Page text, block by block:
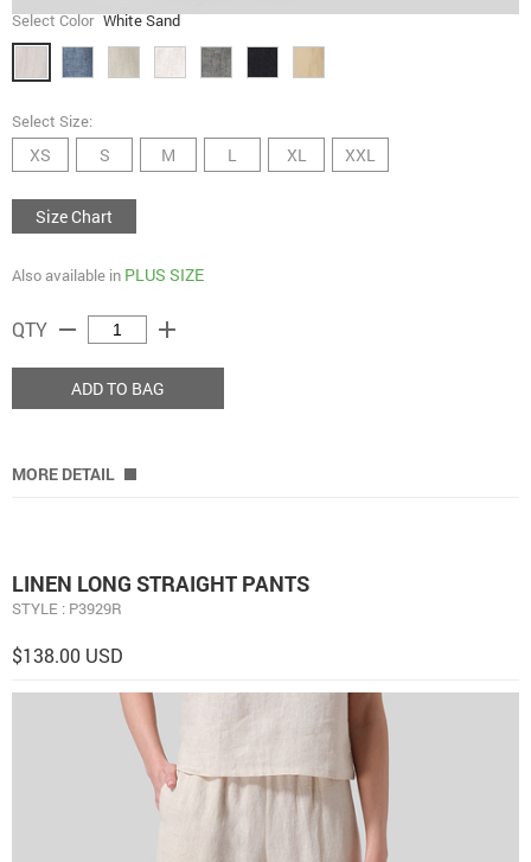
Select Color White Sand
Select Size:
XS S M L XL XXL
Size Chart
Also available in PLUS SIZE
QTY remove add
ADD TO BAG
MORE DETAIL
LINEN LONG STRAIGHT PANTS
STYLE : P3929R
$138.00 USD